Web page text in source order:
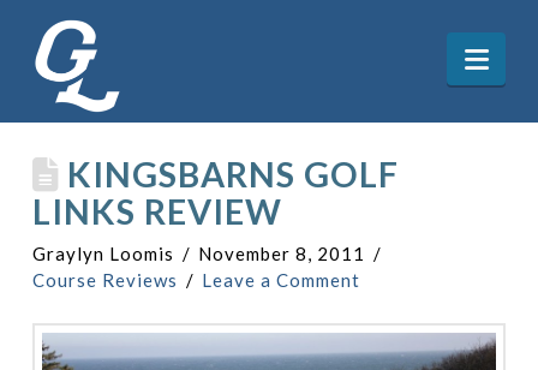
KINGSBARNS GOLF
LINKS REVIEW
Graylyn Loomis
November 8, 2011
Course Reviews
Leave a Comment